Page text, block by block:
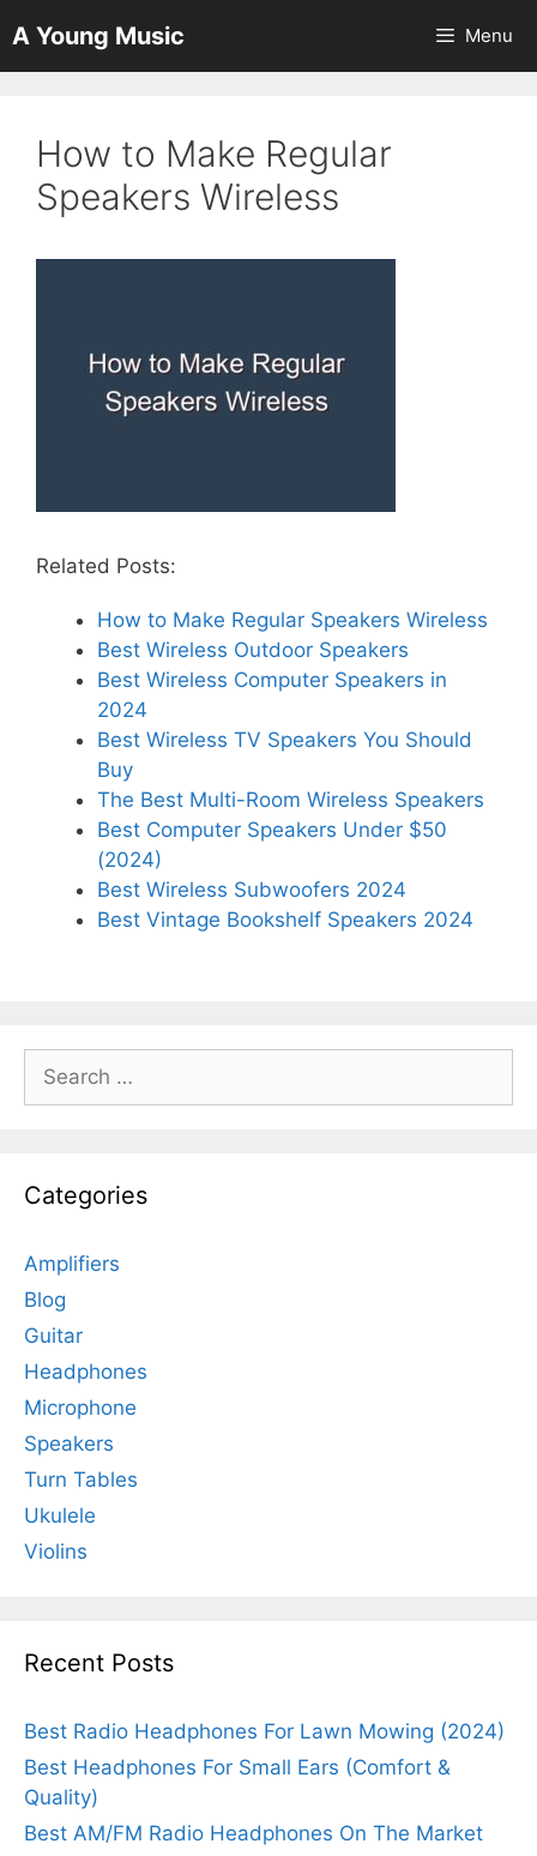
to
content
A Young Music Menu
How to Make Regular
Speakers Wireless
Related Posts:
How to Make Regular Speakers Wireless
Best Wireless Outdoor Speakers
Best Wireless Computer Speakers in
2024
Best Wireless TV Speakers You Should
Buy
The Best Multi-Room Wireless Speakers
Best Computer Speakers Under $50
(2024)
Best Wireless Subwoofers 2024
Best Vintage Bookshelf Speakers 2024
Search
for:
Categories
Amplifiers
Blog
Guitar
Headphones
Microphone
Speakers
Turn Tables
Ukulele
Violins
Recent Posts
Best Radio Headphones For Lawn Mowing (2024)
Best Headphones For Small Ears (Comfort &
Quality)
Best AM/FM Radio Headphones On The Market